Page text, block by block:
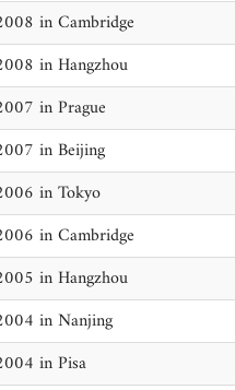
in Cambridge
in Hangzhou
in Prague
in Beijing
in Tokyo
in Cambridge
in Hangzhou
in Nanjing
in Pisa